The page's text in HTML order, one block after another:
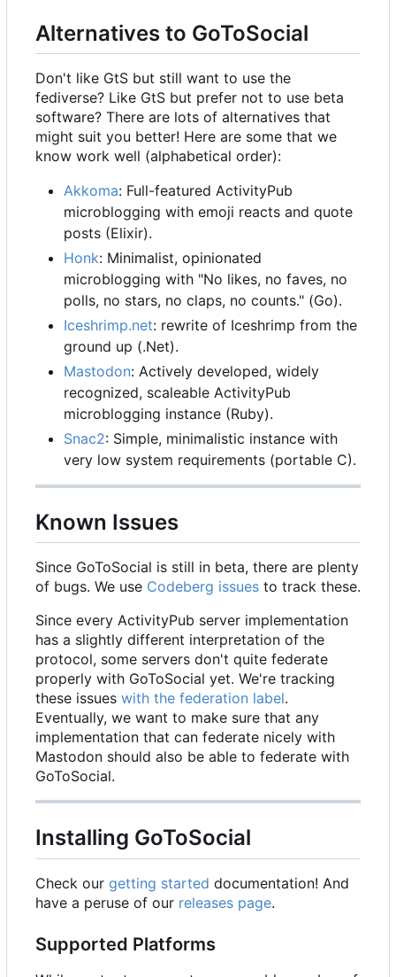
Alternatives to GoToSocial
Don't like GtS but still want to use the
fediverse? Like GtS but prefer not to use beta
software? There are lots of alternatives that
might suit you better! Here are some that we
know work well (alphabetical order):
Akkoma: Full-featured ActivityPub
microblogging with emoji reacts and quote
posts (Elixir).
Honk: Minimalist, opinionated
microblogging with "No likes, no faves, no
polls, no stars, no claps, no counts." (Go).
Iceshrimp.net: rewrite of Iceshrimp from the
ground up (.Net).
Mastodon: Actively developed, widely
recognized, scaleable ActivityPub
microblogging instance (Ruby).
Snac2: Simple, minimalistic instance with
very low system requirements (portable C).
Known Issues
Since GoToSocial is still in beta, there are plenty
of bugs. We use Codeberg issues to track these.
Since every ActivityPub server implementation
has a slightly different interpretation of the
protocol, some servers don't quite federate
properly with GoToSocial yet. We're tracking
these issues with the federation label.
Eventually, we want to make sure that any
implementation that can federate nicely with
Mastodon should also be able to federate with
GoToSocial.
Installing GoToSocial
Check our getting started documentation! And
have a peruse of our releases page.
Supported Platforms